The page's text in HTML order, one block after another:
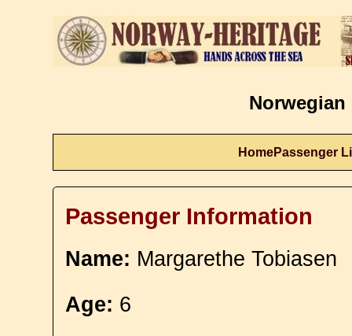
Norwegian
HomePassenger
Passenger Information
Name: Margarethe Tobiasen
Age: 6